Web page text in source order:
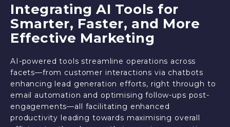
Integrating AI Tools for
Smarter, Faster, and More
Effective Marketing
AI-powered tools streamline operations across
facets—from customer interactions via chatbots
enhancing lead generation efforts, right through to
email automation and optimising follow-ups post-
engagements—all facilitating enhanced
productivity leading towards maximising overall